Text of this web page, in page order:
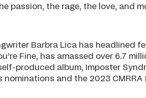
passion, the rage, the love, and
Barbra Lica has headlined
Fine, has amassed over 6.7
produced album, Imposter
and the 2023 CMRRA